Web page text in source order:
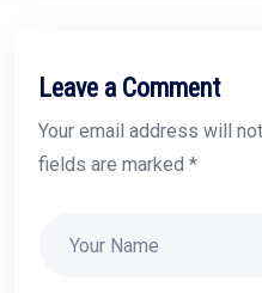
Leave a Comment
Your email address will
fields are marked *